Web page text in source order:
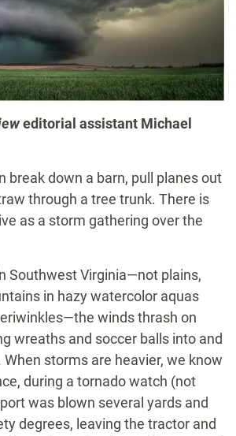
editorial assistant Michael
break down a barn, pull planes out
through a tree trunk. There is
as a storm gathering over the
Southwest Virginia—not plains,
in hazy watercolor aquas
winds thrash on
wreaths and soccer balls into and
storms are heavier, we know
during a tornado watch (not
was blown several yards and
degrees, leaving the tractor and